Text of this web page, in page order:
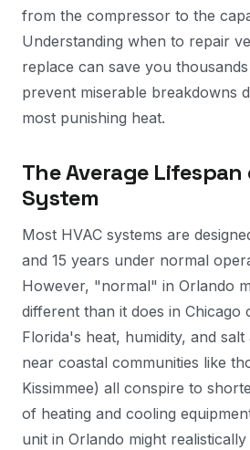
from the compressor to the
Understanding when to repair
replace can save you
prevent miserable breakdowns
most punishing heat.
The Average Lifespan
System
Most HVAC systems are
and 15 years under normal
However, "normal" in Orlando
different than it does in Chicago
Florida's heat, humidity, and
near coastal communities like
Kissimmee) all conspire to
of heating and cooling
unit in Orlando might